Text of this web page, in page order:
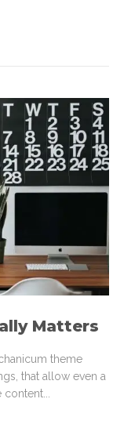
Matters
theme
that allow even a